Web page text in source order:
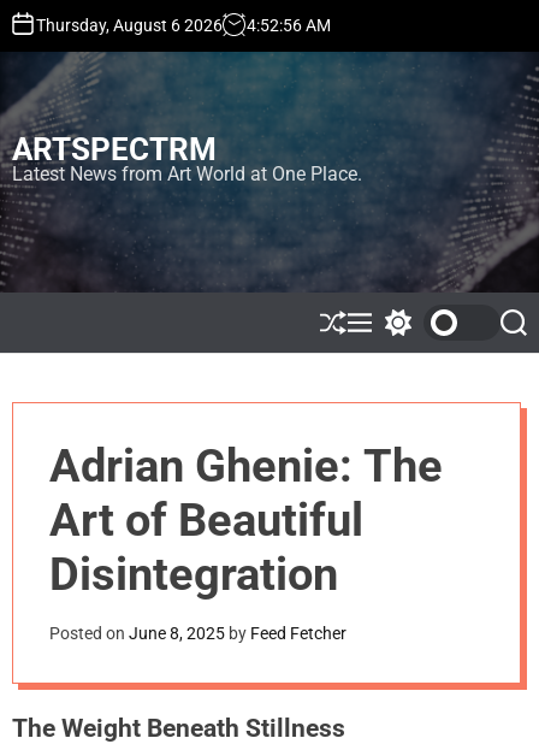
t
o
c
o
n
t
e
Thursday, August 6 2026 4:52:57AM
ARTSPECTRM
Latest News from Art World at One Place.
S
h
M
e
w
c
S
e
Adrian Ghenie: The
Art of Beautiful
Disintegration
Posted on June 8, 2025 by Feed Fetcher
The Weight Beneath Stillness